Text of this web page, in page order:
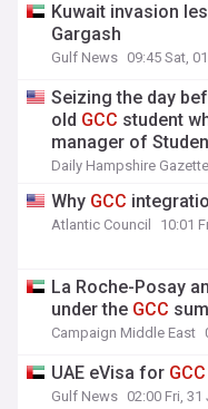
Kuwait invasion
Gargash
Gulf News 09:45 Sat,
Seizing the day
old GCC student
manager of
Daily Hampshire Gazette
Why GCC
Atlantic Council 10:01
La Roche-Posay
under the GCC
Campaign Middle East
UAE eVisa for GCC
Gulf News 02:00 Fri, 31